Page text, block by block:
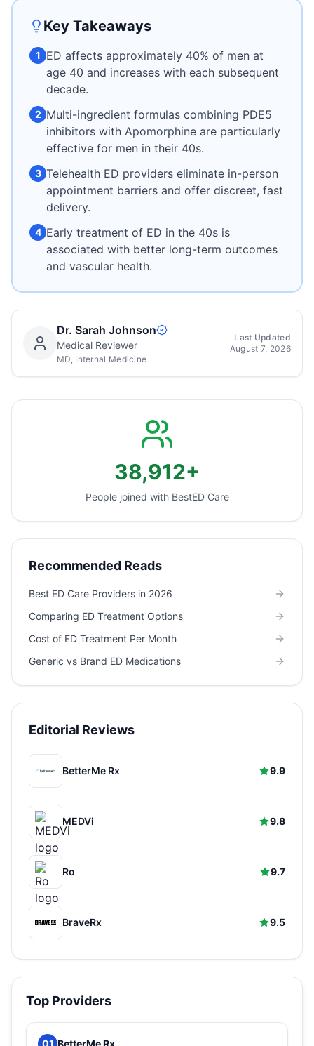
Key Takeaways
1 ED affects approximately 40% of men at
age 40 and increases with each subsequent
decade.
2 Multi-ingredient formulas combining PDE5
inhibitors with Apomorphine are particularly
effective for men in their 40s.
3 Telehealth ED providers eliminate in-person
appointment barriers and offer discreet, fast
delivery.
4 Early treatment of ED in the 40s is
associated with better long-term outcomes
and vascular health.
Dr. Sarah Johnson
Medical Reviewer
MD, Internal Medicine
Last Updated
August 7, 2026
38,912+
People joined with BestED Care
Recommended Reads
Best ED Care Providers in 2026
Comparing ED Treatment Options
Cost of ED Treatment Per Month
Generic vs Brand ED Medications
Editorial Reviews
BetterMe Rx 9.9
MEDVi 9.8
Ro 9.7
BraveRx 9.5
Top Providers
01 BetterMe Rx